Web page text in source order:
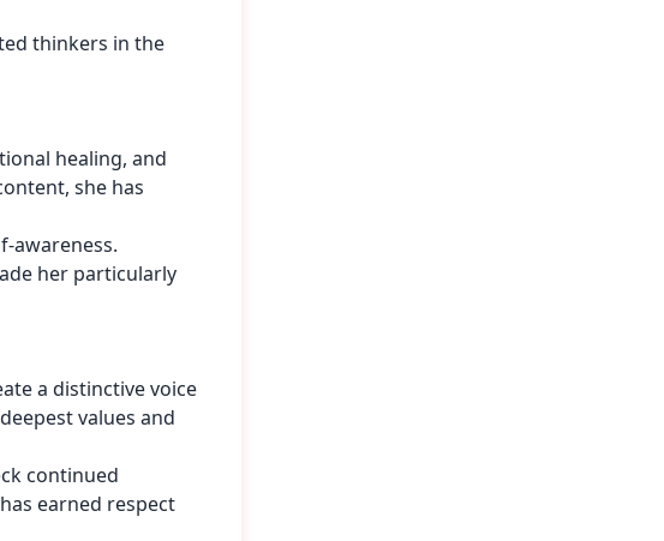
thinkers in the
healing, and
she has
awareness.
her particularly
a distinctive voice
values and
continued
earned respect